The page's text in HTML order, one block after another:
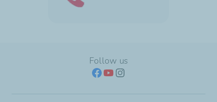
Follow us